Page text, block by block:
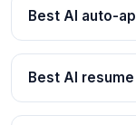
Best AI auto-
Best AI